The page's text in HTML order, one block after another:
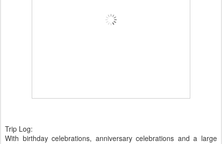
Trip Log:
With birthday celebrations, anniversary celebrations and a large